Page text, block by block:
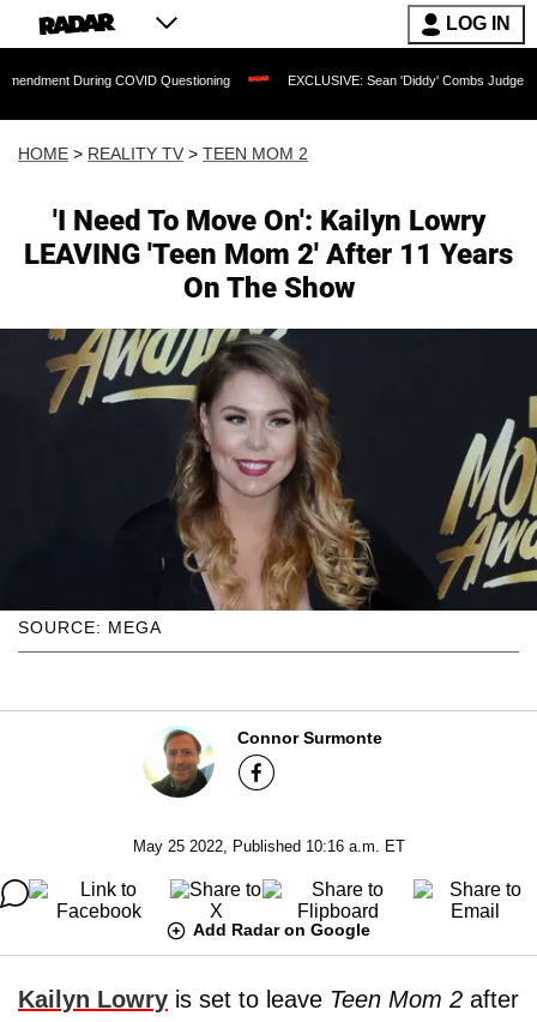
LOG IN
COVID Questioning EXCLUSIVE: Sean 'Diddy' Combs Judge Rejects
HOME > REALITY TV > TEEN MOM 2
'I Need To Move On': Kailyn Lowry
LEAVING 'Teen Mom 2' After 11 Years
On The Show
SOURCE: MEGA
Connor Surmonte
May 25 2022, Published 10:16 a.m. ET
Add Radar on Google
Kailyn Lowry is set to leave Teen Mom 2 after